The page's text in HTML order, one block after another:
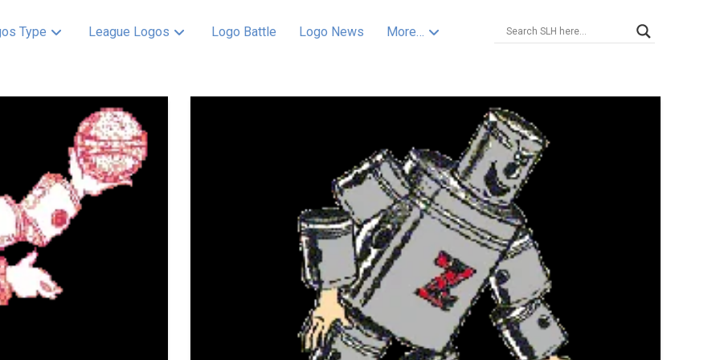
Type League Logos Logo Battle Logo News More…